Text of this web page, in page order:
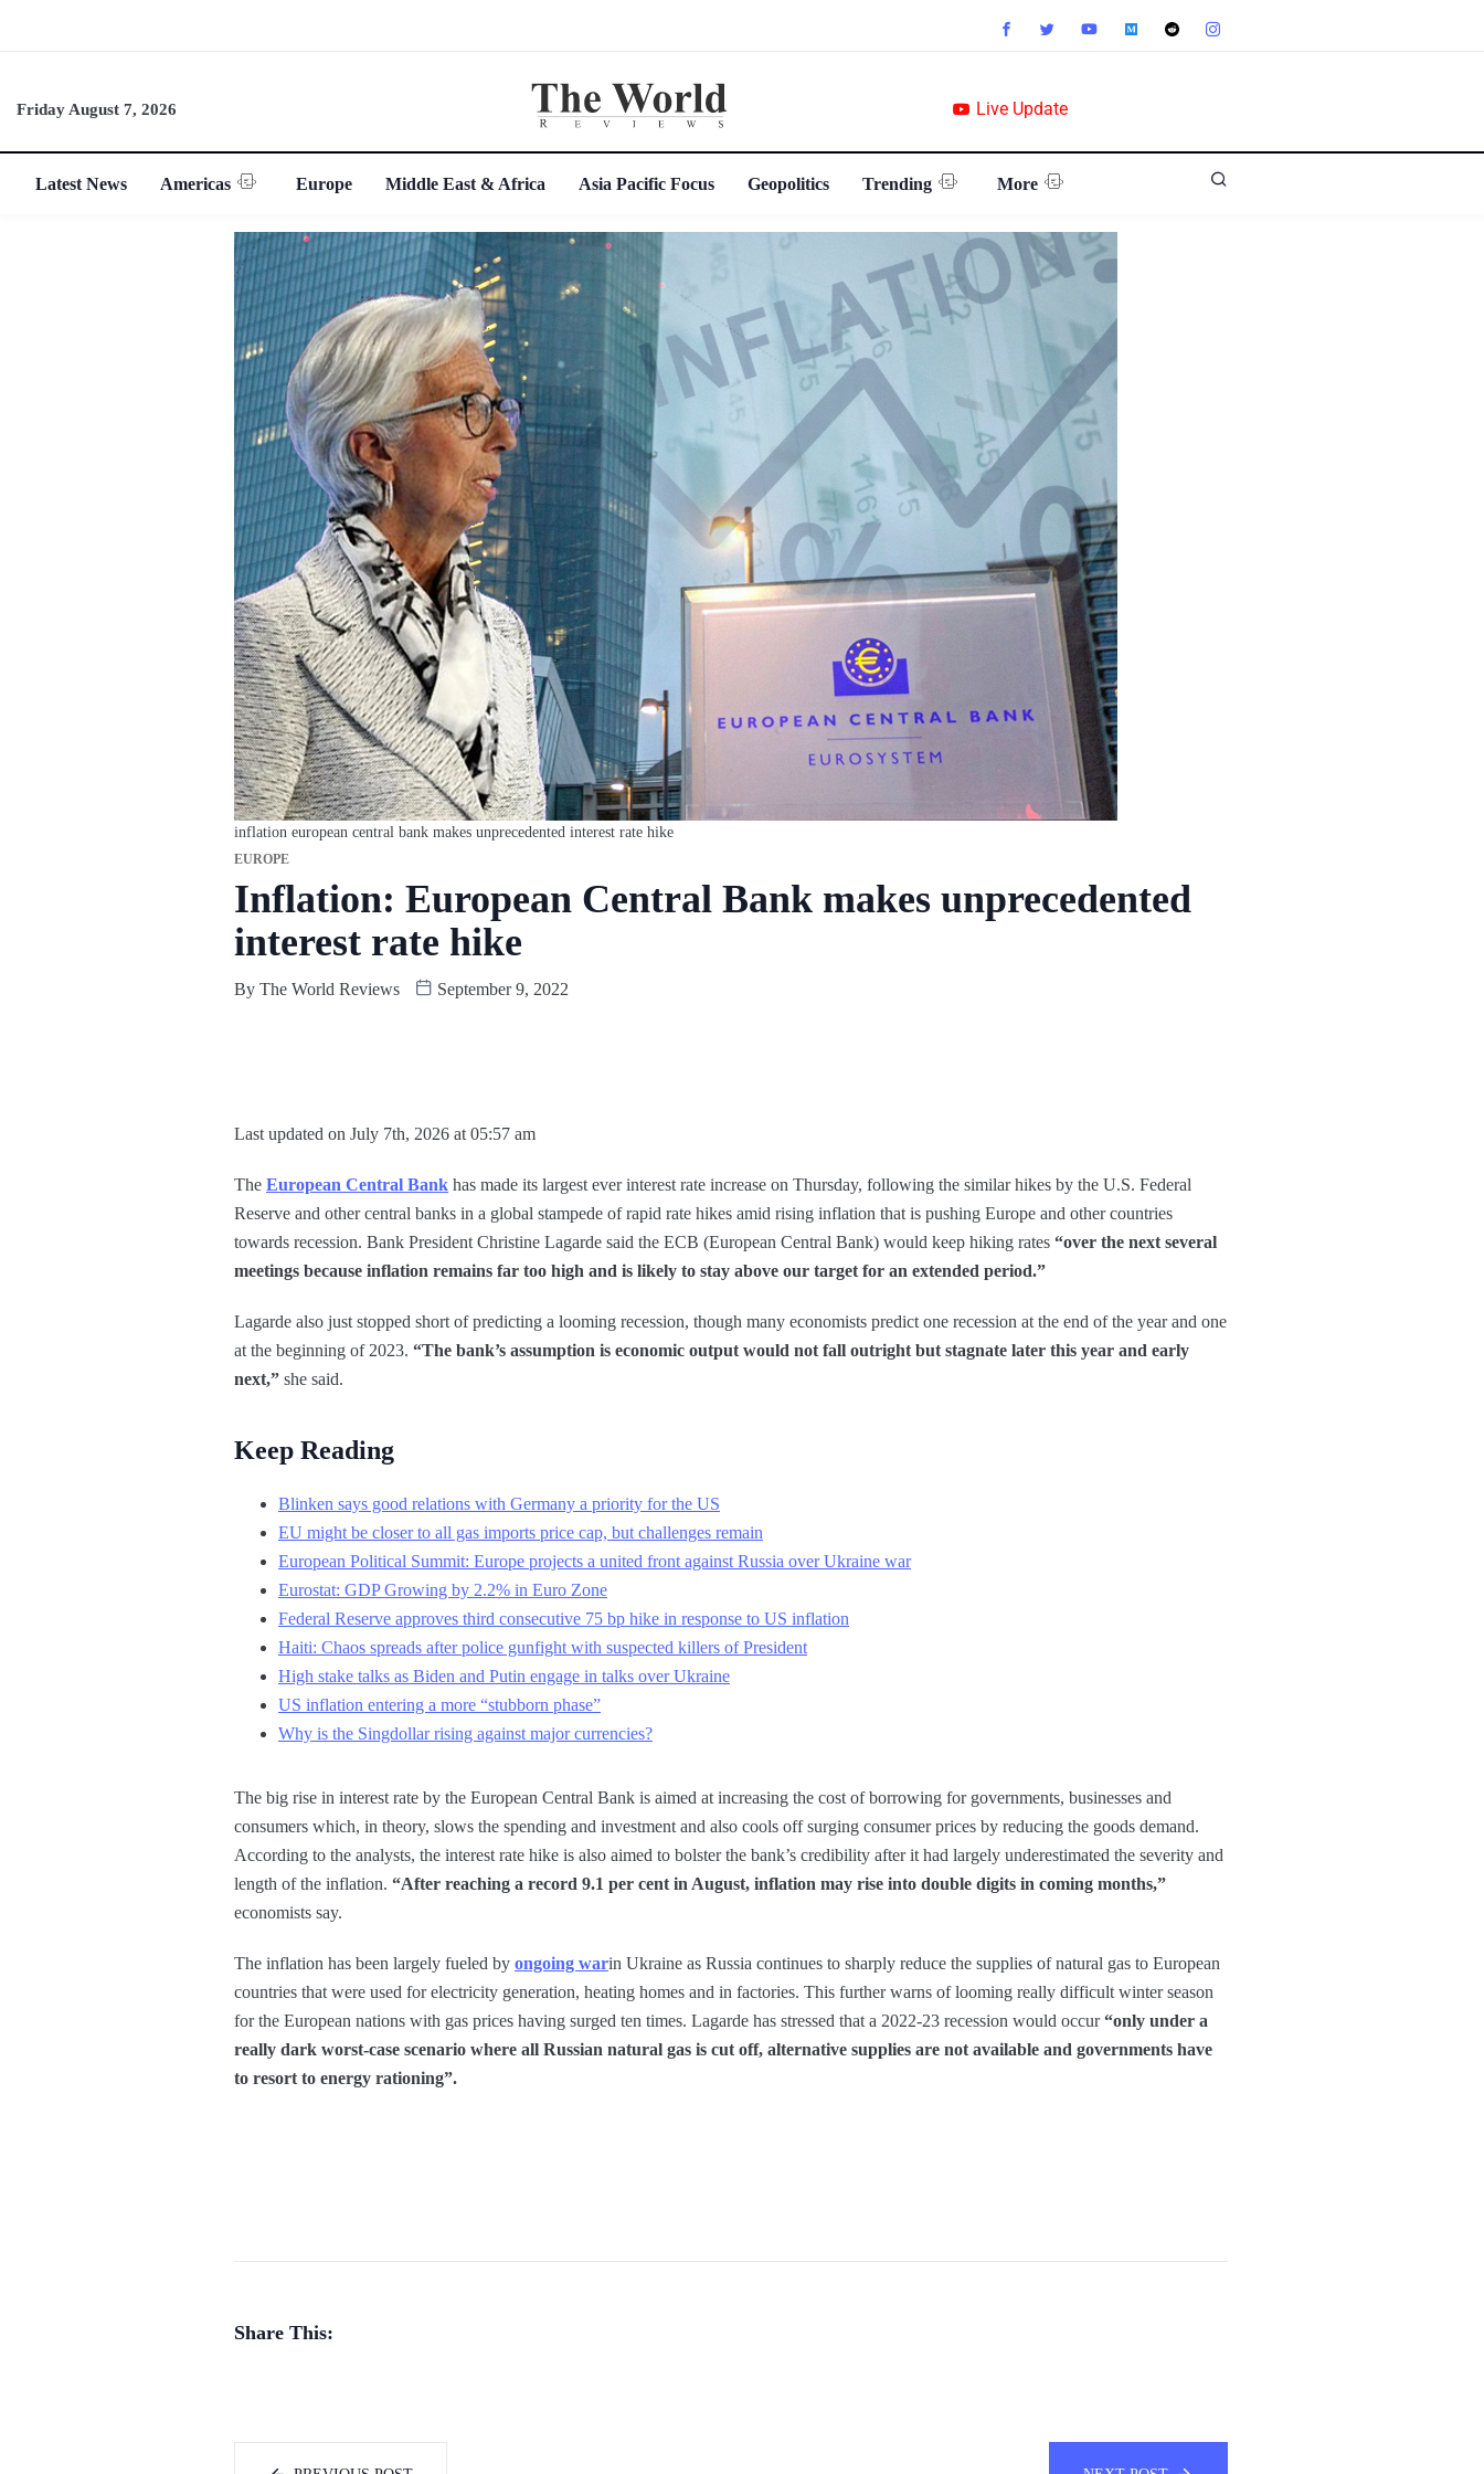
Friday August 7, 2026 Live Update
Latest News Americas Europe Middle East & Africa Asia Pacific Focus Geopolitics Trending More
inflation european central bank makes unprecedented interest rate hike
EUROPE
Inflation: European Central Bank makes unprecedented
interest rate hike
By The World Reviews September 9, 2022
Last updated on July 7th, 2026 at 05:57 am
The European Central Bank has made its largest ever interest rate increase on Thursday, following the similar hikes by the U.S. Federal
Reserve and other central banks in a global stampede of rapid rate hikes amid rising inflation that is pushing Europe and other countries
towards recession. Bank President Christine Lagarde said the ECB (European Central Bank) would keep hiking rates “over the next several
meetings because inflation remains far too high and is likely to stay above our target for an extended period.”
Lagarde also just stopped short of predicting a looming recession, though many economists predict one recession at the end of the year and one
at the beginning of 2023. “The bank’s assumption is economic output would not fall outright but stagnate later this year and early
next,” she said.
Keep Reading
Blinken says good relations with Germany a priority for the US
EU might be closer to all gas imports price cap, but challenges remain
European Political Summit: Europe projects a united front against Russia over Ukraine war
Eurostat: GDP Growing by 2.2% in Euro Zone
Federal Reserve approves third consecutive 75 bp hike in response to US inflation
Haiti: Chaos spreads after police gunfight with suspected killers of President
High stake talks as Biden and Putin engage in talks over Ukraine
US inflation entering a more “stubborn phase”
Why is the Singdollar rising against major currencies?
The big rise in interest rate by the European Central Bank is aimed at increasing the cost of borrowing for governments, businesses and
consumers which, in theory, slows the spending and investment and also cools off surging consumer prices by reducing the goods demand.
According to the analysts, the interest rate hike is also aimed to bolster the bank’s credibility after it had largely underestimated the severity and
length of the inflation. “After reaching a record 9.1 per cent in August, inflation may rise into double digits in coming months,”
economists say.
The inflation has been largely fueled by ongoing warin Ukraine as Russia continues to sharply reduce the supplies of natural gas to European
countries that were used for electricity generation, heating homes and in factories. This further warns of looming really difficult winter season
for the European nations with gas prices having surged ten times. Lagarde has stressed that a 2022-23 recession would occur“only under a
really dark worst-case scenario where all Russian natural gas is cut off, alternative supplies are not available and governments have
to resort to energy rationing”.
Share This: